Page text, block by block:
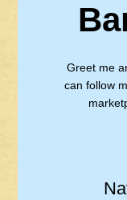
Greet me
can follow